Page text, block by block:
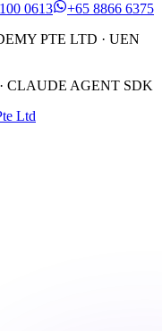
0613
+65 8866 6375
PTE LTD · UEN
CLAUDE AGENT SDK
Ltd